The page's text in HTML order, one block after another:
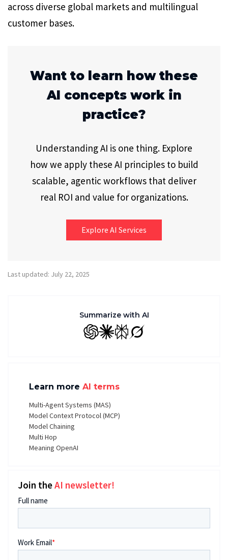
across diverse global markets and multilingual
customer bases.
Want to learn how these
AI concepts work in
practice?
Understanding AI is one thing. Explore
how we apply these AI principles to build
scalable, agentic workflows that deliver
real ROI and value for organizations.
Explore AI Services
Last updated: July 22, 2025
Summarize with AI
GPT ClaudePerplexity
Grok
Learn more AI terms
Multi-Agent Systems (MAS)
Model Context Protocol (MCP)
Model Chaining
Multi Hop
Meaning OpenAI
Join theAI newsletter!